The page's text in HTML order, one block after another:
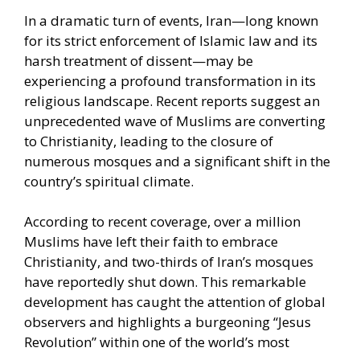
In a dramatic turn of events, Iran—long known
for its strict enforcement of Islamic law and its
harsh treatment of dissent—may be
experiencing a profound transformation in its
religious landscape. Recent reports suggest an
unprecedented wave of Muslims are converting
to Christianity, leading to the closure of
numerous mosques and a significant shift in the
country’s spiritual climate.
According to recent coverage, over a million
Muslims have left their faith to embrace
Christianity, and two-thirds of Iran’s mosques
have reportedly shut down. This remarkable
development has caught the attention of global
observers and highlights a burgeoning “Jesus
Revolution” within one of the world’s most